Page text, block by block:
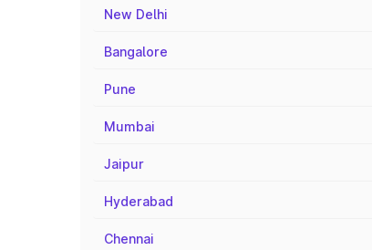
New Delhi
Bangalore
Pune
Mumbai
Jaipur
Hyderabad
Chennai